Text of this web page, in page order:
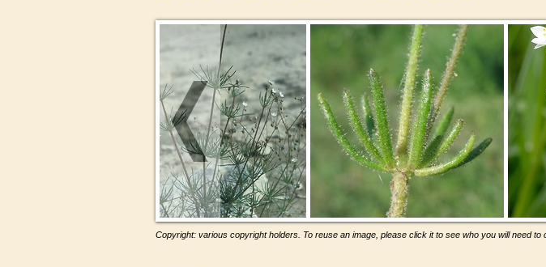
Copyright: various copyright holders. To reuse an image, please click it to see who you will need to